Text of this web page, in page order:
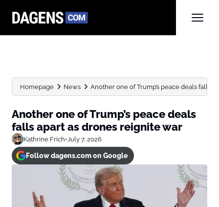
Homepage News Another one of Trump’s peace deals falls
Another one of Trump’s peace deals
falls apart as drones reignite war
Kathrine Frich•July 7, 2026
Follow dagens.com on Google